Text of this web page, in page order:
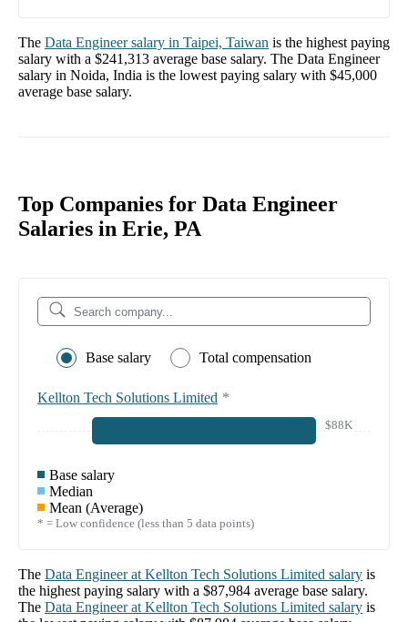
The Data Engineersalary in Taipei, Taiwan is the highest paying
salary with a $241,313 average base salary. The Data Engineer
salary in Noida, India is the lowest paying salary with $45,000
average base salary.
Top Companies for Data Engineer
Salaries in Erie, PA
Base salary Total compensation
Kellton Tech Solutions Limited *
$88K
Base salary
Median
Mean (Average)
* = Low confidence (less than 5 data points)
The Data Engineerat Kellton Tech Solutions Limited salary is
the highest paying salary with a $87,984 average base salary.
The Data Engineerat Kellton Tech Solutions Limited salary is